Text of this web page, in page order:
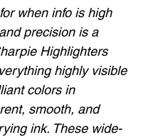
when info is high
precision is a
Highlighters
highly visible
colors in
smooth, and
ink. These wide-